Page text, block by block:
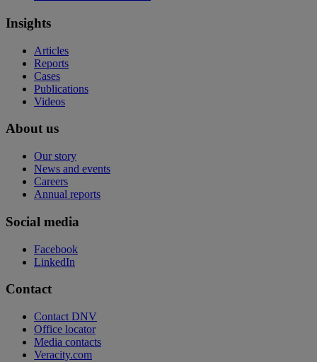
Insights
Articles
Reports
Cases
Publications
Videos
About us
Our story
News and events
Careers
Annual reports
Social media
Facebook
LinkedIn
Contact
Contact DNV
Office locator
Media contacts
Veracity.com